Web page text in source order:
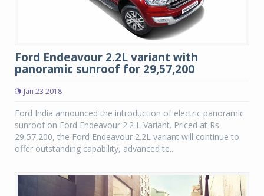
Ford Endeavour 2.2L variant with
panoramic sunroof for 29,57,200
Jan 23 2018
Ford India announced the introduction of electric panoramic
sunroof on Ford Endeavour 2.2 L Variant. Priced at Rs
29,57,200, the Ford Endeavour 2.2L variant will continue to
offer outstanding capability, advanced te...